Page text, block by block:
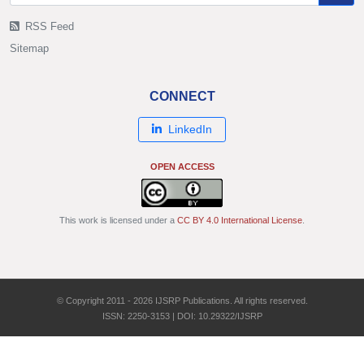
RSS Feed
Sitemap
CONNECT
LinkedIn
OPEN ACCESS
This work is licensed under a CC BY 4.0 International License
© Copyright 2011 - 2026 IJSRP Publications. All rights reserved.
ISSN: 2250-3153 | DOI: 10.29322/IJSRP